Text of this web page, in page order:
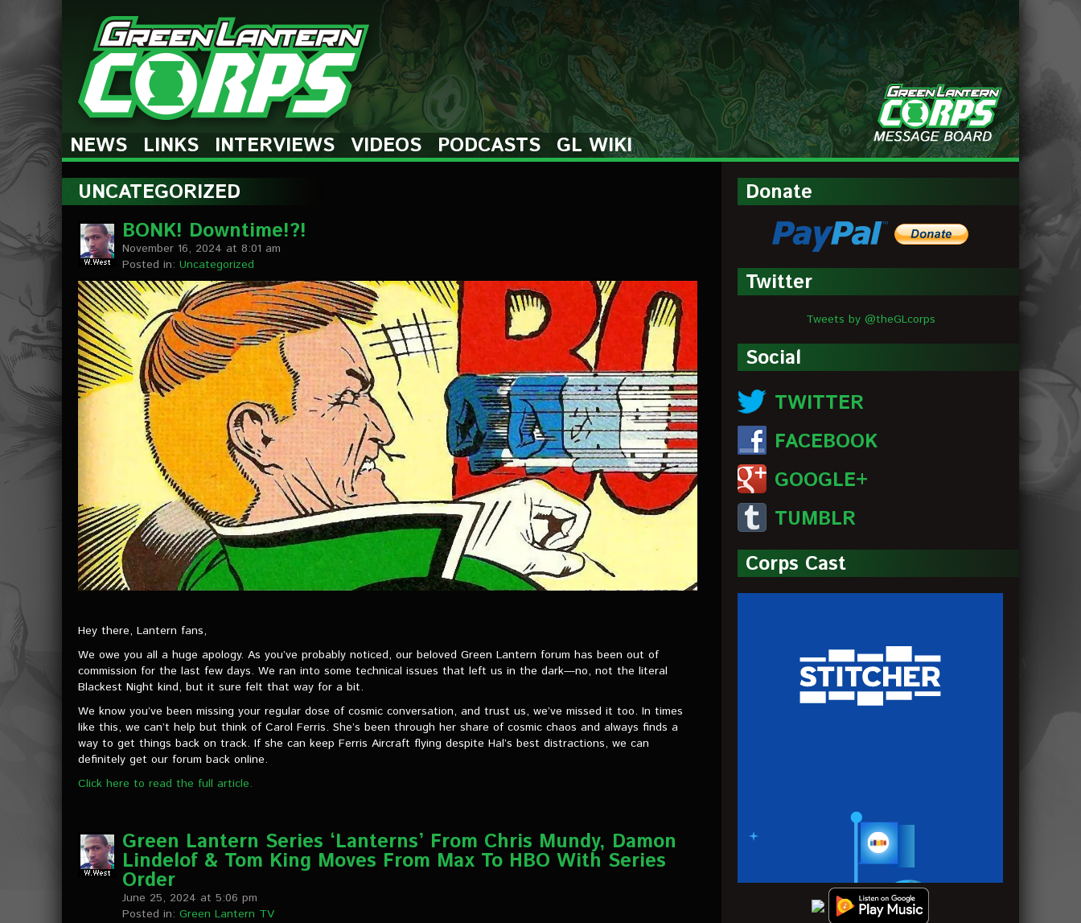
The Green Lantern Corps
MESSAGE
BOARDS
NEWS LINKS INTERVIEWS VIDEOS PODCASTS
GL WIKI
UNCATEGORIZED
BONK! Downtime!?!
November 16, 2024 at 8:01 am
Posted in: Uncategorized
Hey there, Lantern fans,
We owe you all a huge apology. As you’ve probably noticed, our beloved Green Lantern forum has been out of
commission for the last few days. We ran into some technical issues that left us in the dark—no, not the literal
Blackest Night kind, but it sure felt that way for a bit.
We know you’ve been missing your regular dose of cosmic conversation, and trust us, we’ve missed it too. In times
like this, we can’t help but think of Carol Ferris. She’s been through her share of cosmic chaos and always finds a
way to get things back on track. If she can keep Ferris Aircraft flying despite Hal’s best distractions, we can
definitely get our forum back online.
Click here to read the full article.
Green Lantern Series ‘Lanterns’ From Chris Mundy, Damon
Lindelof & Tom King Moves From Max To HBO With Series
Order
June 25, 2024 at 5:06 pm
Posted in: Green Lantern TV
Donate
Twitter
Tweets by @theGLcorps
Social
TWITTER
FACEBOOK
GOOGLE+
TUMBLR
Corps Cast